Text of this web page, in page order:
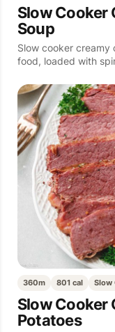
Slow Cooker
Soup
Slow cooker
food, loaded with
360m 801 cal Slow
Slow Cooker
Potatoes